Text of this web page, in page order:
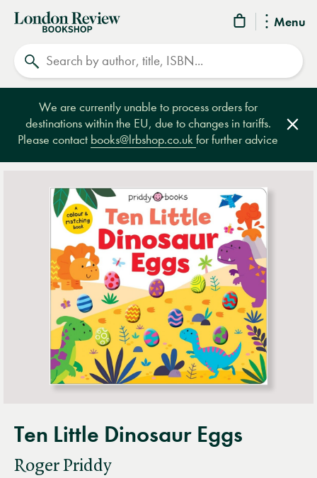
Menu
London
Review
Bookshop
We are currently unable to process orders for
destinations within the EU, due to changes in tariffs.
Please contact books@lrbshop.co.ukfor further advice
Ten Little Dinosaur Eggs
Roger Priddy